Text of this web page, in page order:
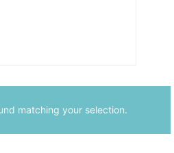
matching your selection.